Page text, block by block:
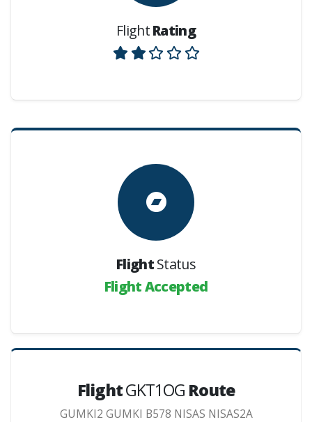
FlightRating
FlightStatus
Flight Accepted
FlightGKT1OG Route
GUMKI2 GUMKI B578 NISAS NISAS2A